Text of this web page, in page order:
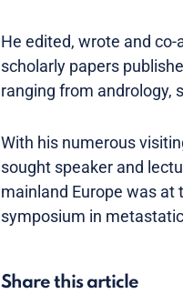
He edited, wrote and
scholarly papers
ranging from andrology,
With his numerous
sought speaker and
mainland Europe was at
symposium in
Share this article